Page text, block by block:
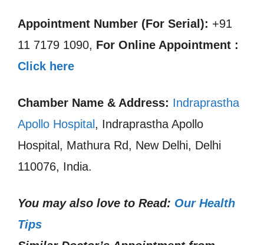
Appointment Number (For Serial): +91
11 7179 1090, For Online Appointment :
Click here
Chamber Name & Address: Indraprastha
Apollo Hospital , Indraprastha Apollo
Hospital, Mathura Rd, New Delhi, Delhi
110076, India.
You may also love to Read: Our Health
Tips